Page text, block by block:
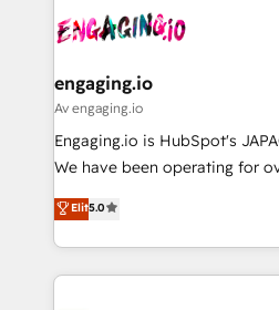
ード受賞・HUGリーダー ✓
ISO9001:2015 取得 ✓ 400社以
状整理の壁打ちなど、構想段階
せください。
and sales ops at mid-market
move beyond spreadsheets
Own back-end developers -
View, SuperOffice) - Custom
Business Central, Navision, AX,
focus on growing B2B
such as manufacturing, SaaS,
partner, we know how
That's why we have
engaging.io
Av engaging.io
Engaging.io is HubSpot's
We have been operating for
one of HubSpot's most
capable Agency Partners globally. We
complex CRM migrations,
integrations, custom CMS
Elit5.0